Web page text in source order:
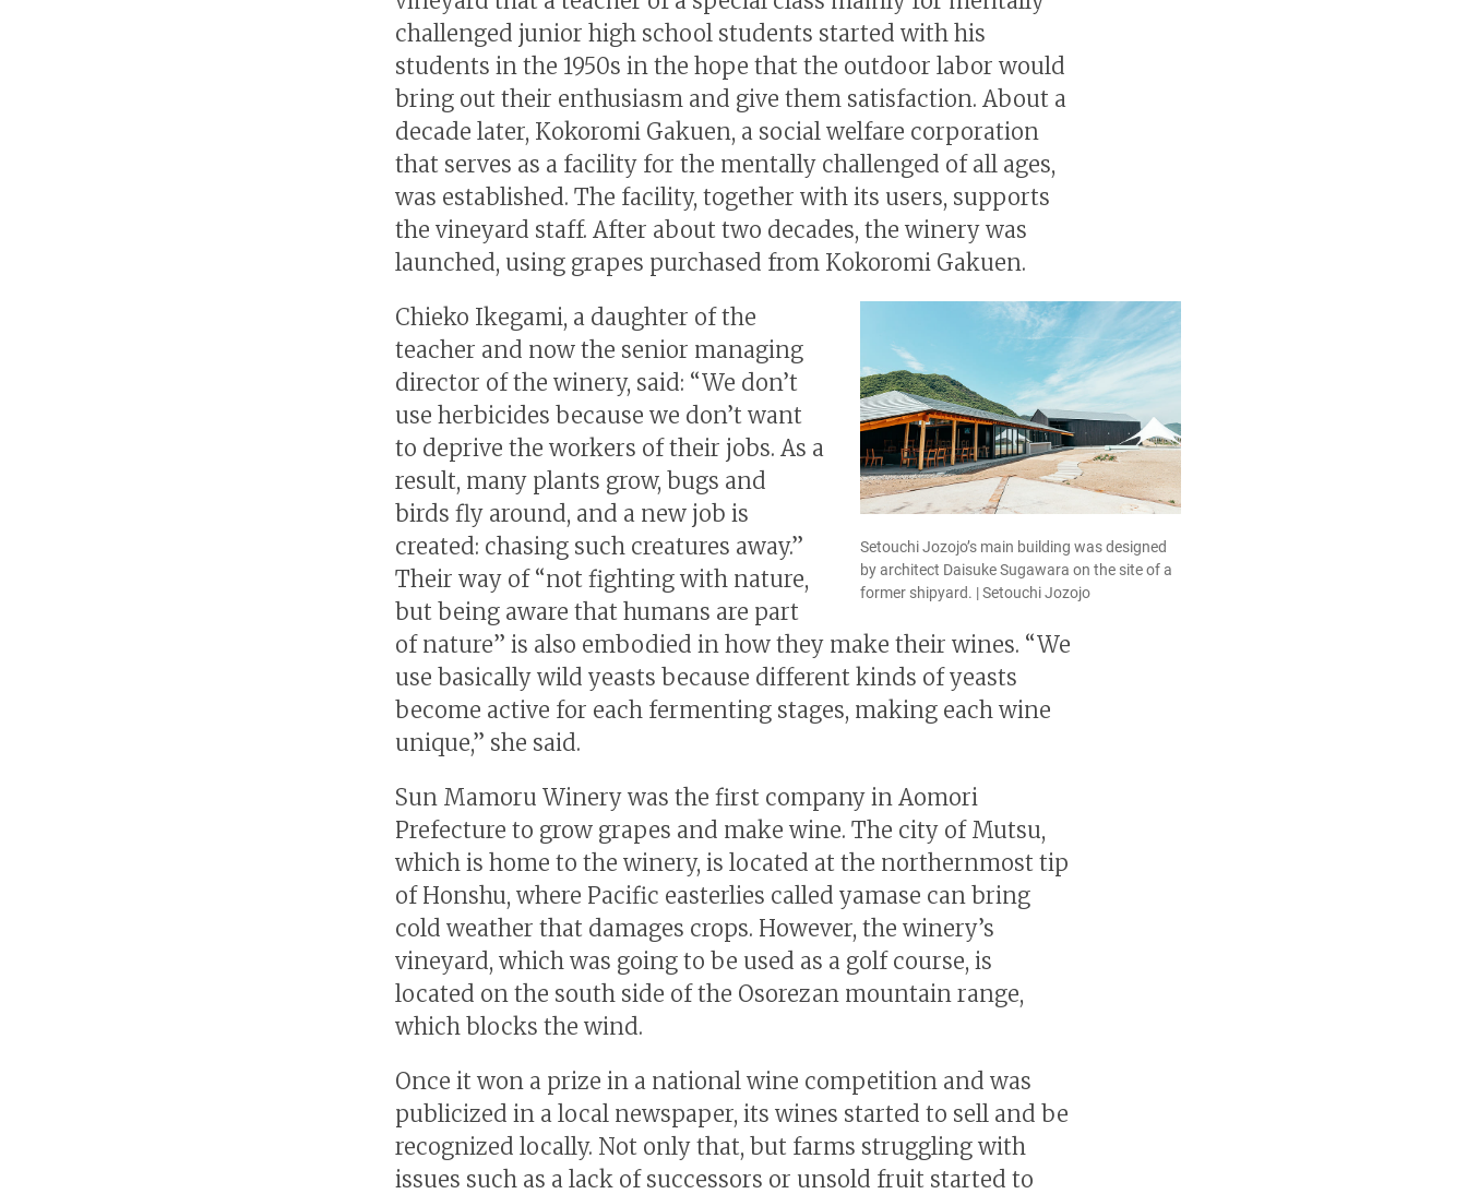
challenged junior high school students started with his
students in the 1950s in the hope that the outdoor labor would
bring out their enthusiasm and give them satisfaction. About a
decade later, Kokoromi Gakuen, a social welfare corporation
that serves as a facility for the mentally challenged of all ages,
was established. The facility, together with its users, supports
the vineyard staff. After about two decades, the winery was
launched, using grapes purchased from Kokoromi Gakuen.
Setouchi Jozojo’s main building was designed
by architect Daisuke Sugawara on the site of a
former shipyard. | Setouchi Jozojo
Chieko Ikegami, a daughter of the
teacher and now the senior managing
director of the winery, said: “We don’t
use herbicides because we don’t want
to deprive the workers of their jobs. As a
result, many plants grow, bugs and
birds fly around, and a new job is
created: chasing such creatures away.”
Their way of “not fighting with nature,
but being aware that humans are part
of nature” is also embodied in how they make their wines. “We
use basically wild yeasts because different kinds of yeasts
become active for each fermenting stages, making each wine
unique,” she said.
Sun Mamoru Winery was the first company in Aomori
Prefecture to grow grapes and make wine. The city of Mutsu,
which is home to the winery, is located at the northernmost tip
of Honshu, where Pacific easterlies called yamase can bring
cold weather that damages crops. However, the winery’s
vineyard, which was going to be used as a golf course, is
located on the south side of the Osorezan mountain range,
which blocks the wind.
Once it won a prize in a national wine competition and was
publicized in a local newspaper, its wines started to sell and be
recognized locally. Not only that, but farms struggling with
issues such as a lack of successors or unsold fruit started to